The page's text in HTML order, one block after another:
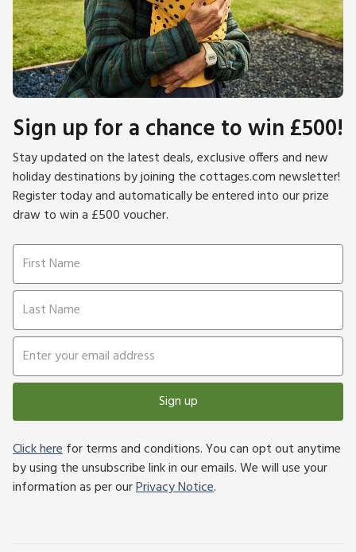
Sign up for a chance to win £500!
Stay updated on the latest deals, exclusive offers and new
holiday destinations by joining the cottages.com newsletter!
Register today and automatically be entered into our prize
draw to win a £500 voucher.
Sign up
Click herefor terms and conditions. You can opt out anytime
by using the unsubscribe link in our emails. We will use your
information as per ourPrivacy Notice.